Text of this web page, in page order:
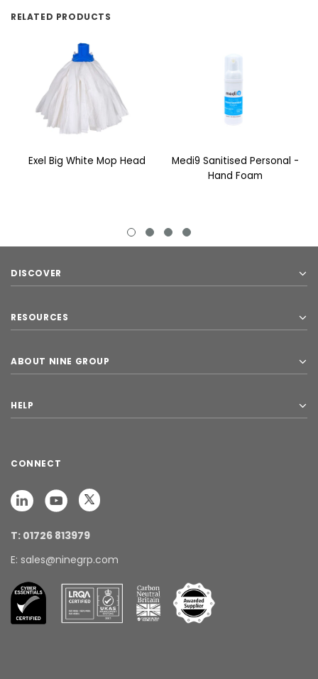
RELATED PRODUCTS
Exel Big White Mop Head
Medi9 Sanitised Personal -
Hand Foam
DISCOVER
RESOURCES
ABOUT NINE GROUP
HELP
CONNECT
T: 01726 813979
E: sales@ninegrp.com